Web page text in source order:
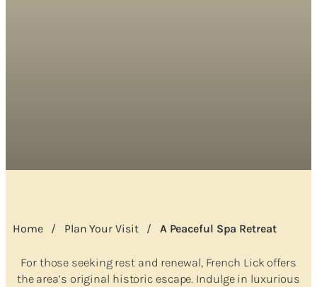
Home/ Plan Your Visit/ A Peaceful Spa Retreat
For those seeking rest and renewal, French Lick offers
the area’s original historic escape. Indulge in luxurious